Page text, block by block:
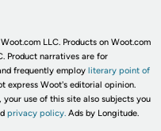
LLC. Products on Woot.com
Product narratives are for
frequently employ literary point of
express Woot's editorial opinion.
use of this site also subjects you
privacy policy. Ads by Longitude.